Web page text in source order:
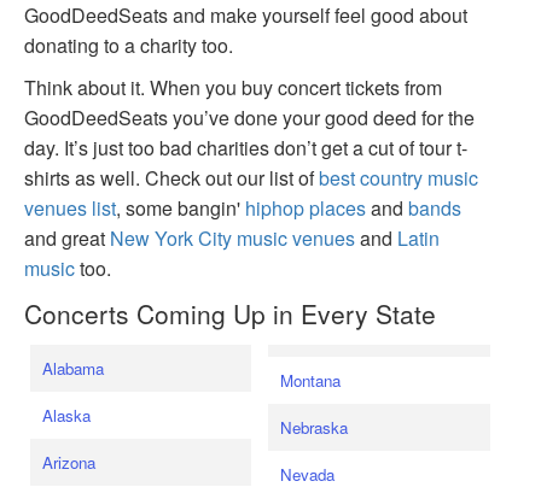
GoodDeedSeats and make yourself feel good about
donating to a charity too.
Think about it. When you buy concert tickets from
GoodDeedSeats you’ve done your good deed for the
day. It’s just too bad charities don’t get a cut of tour t-
shirts as well. Check out our list ofbest country music
venues list, some bangin' hiphop placesand bands
and great New York City music venuesand Latin
musictoo.
Concerts Coming Up in Every State
Alabama
Alaska
Arizona
Montana
Nebraska
Nevada